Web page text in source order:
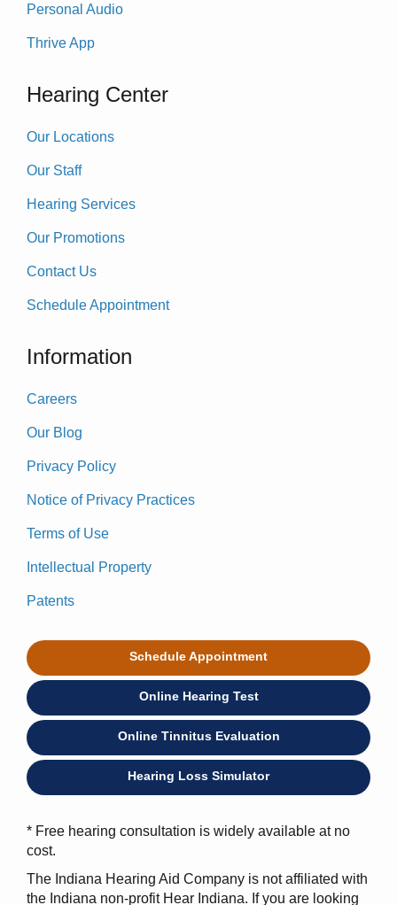
Personal Audio
Thrive App
Hearing Center
Our Locations
Our Staff
Hearing Services
Our Promotions
Contact Us
Schedule Appointment
Information
Careers
Our Blog
Privacy Policy
Notice of Privacy Practices
Terms of Use
Intellectual Property
Patents
Schedule Appointment
Online Hearing Test
Online Tinnitus Evaluation
Hearing Loss Simulator
* Free hearing consultation is widely available at no
cost.
The Indiana Hearing Aid Company is not affiliated with
the Indiana non-profit Hear Indiana. If you are looking